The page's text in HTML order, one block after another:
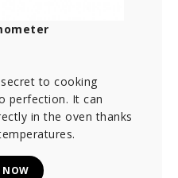
to cooking
perfection. It can
in the oven thanks
NOW